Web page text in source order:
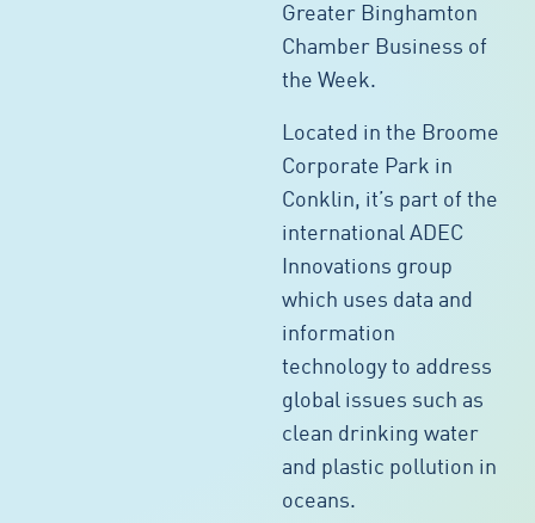
Greater Binghamton
Chamber Business of
the Week.
Located in the Broome
Corporate Park in
Conklin, it’s part of the
international ADEC
Innovations group
which uses data and
information
technology to address
global issues such as
clean drinking water
and plastic pollution in
oceans.